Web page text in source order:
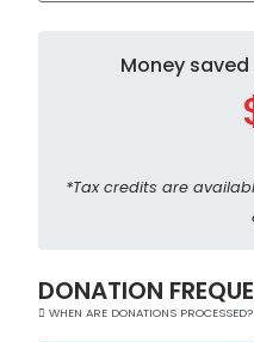
Money
*Tax credits are
DONATION
WHEN ARE DONATIONS PROCESSED?